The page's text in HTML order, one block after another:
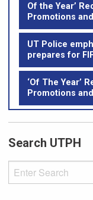
Of the Year’
Promotions
UT Police
prepares for
‘Of The Year’
Promotions
Search UTPH